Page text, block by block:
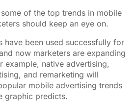
of the top trends in mobile
should keep an eye on.
have been used successfully for
now marketers are expanding
example, native advertising,
and remarketing will
mobile advertising trends
graphic predicts.